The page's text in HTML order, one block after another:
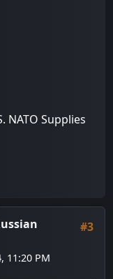
NATO Supplies
#3
11:20 PM